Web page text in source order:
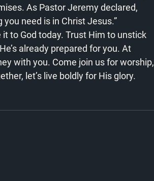
As Pastor Jeremy declared,
you need is in Christ Jesus.”
it to God today. Trust Him to unstick
already prepared for you. At
with you. Come join us for worship,
let’s live boldly for His glory.